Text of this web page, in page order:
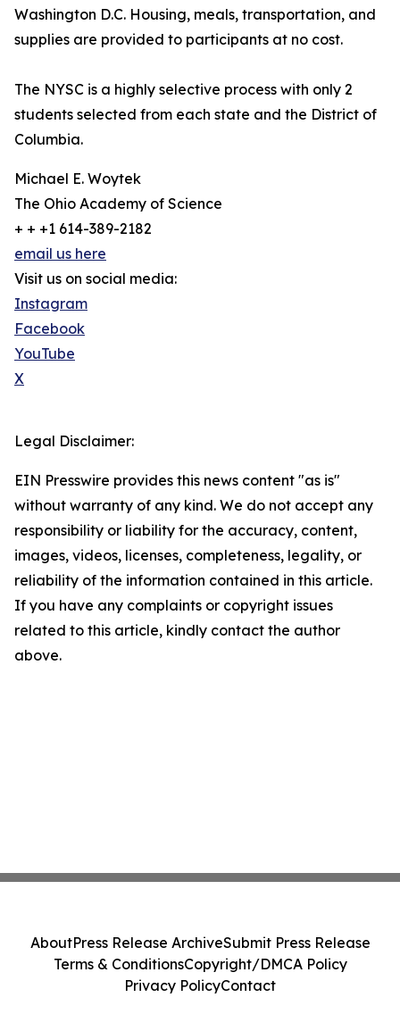
Washington D.C. Housing, meals, transportation, and
supplies are provided to participants at no cost.
The NYSC is a highly selective process with only 2
students selected from each state and the District of
Columbia.
Michael E. Woytek
The Ohio Academy of Science
+ + +1 614-389-2182
email us here
Visit us on social media:
Instagram
Facebook
YouTube
X
Legal Disclaimer:
EIN Presswire provides this news content "as is"
without warranty of any kind. We do not accept any
responsibility or liability for the accuracy, content,
images, videos, licenses, completeness, legality, or
reliability of the information contained in this article.
If you have any complaints or copyright issues
related to this article, kindly contact the author
above.
AboutPress Release ArchiveSubmit Press Release
Terms & ConditionsCopyright/DMCA Policy
Privacy PolicyContact